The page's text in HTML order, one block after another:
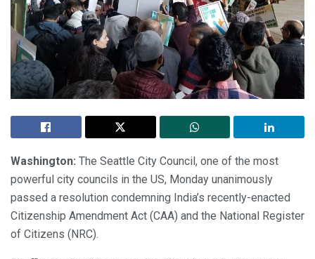
Washington: The Seattle City Council, one of the most
powerful city councils in the US, Monday unanimously
passed a resolution condemning India’s recently-enacted
Citizenship Amendment Act (CAA) and the National Register
of Citizens (NRC).